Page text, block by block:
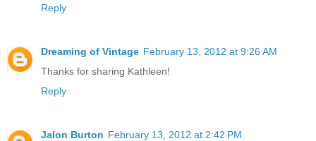
Reply
Dreaming of Vintage February 13, 2012 at 9:26 AM
Thanks for sharing Kathleen!
Reply
Jalon Burton February 13, 2012 at 2:42 PM